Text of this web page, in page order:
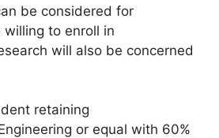
be considered for
willing to enroll in
will also be concerned
retaining
or equal with 60%